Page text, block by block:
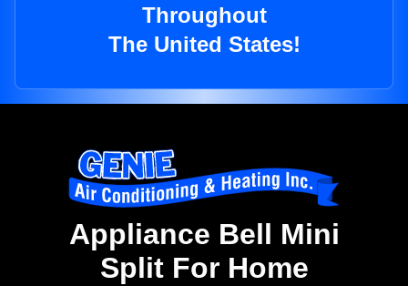
Throughout
The United States!
Appliance Bell Mini
Split For Home